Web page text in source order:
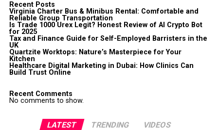
Recent Posts
Virginia Charter Bus & Minibus Rental: Comfortable and
Reliable Group Transportation
Is Trade 1000 Urex Legit? Honest Review of AI Crypto Bot
for 2025
Tax and Finance Guide for Self-Employed Barristers in the
UK
Quartzite Worktops: Nature’s Masterpiece for Your
Kitchen
Healthcare Digital Marketing in Dubai: How Clinics Can
Build Trust Online
Recent Comments
No comments to show.
LATEST TRENDING VIDEOS